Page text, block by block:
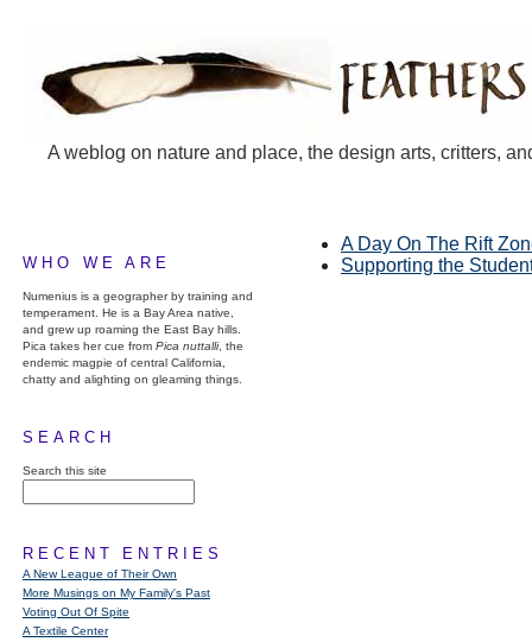
A weblog on nature and place, the design arts, critters,
WHO WE ARE
Numenius is a geographer by training and
temperament. He is a Bay Area native,
and grew up roaming the East Bay hills.
Pica takes her cue from Pica nuttalli, the
endemic magpie of central California,
chatty and alighting on gleaming things.
SEARCH
Search this site
RECENT ENTRIES
A New League of Their Own
More Musings on My Family's Past
Voting Out Of Spite
A Textile Center
A Day On The Rift
Supporting the